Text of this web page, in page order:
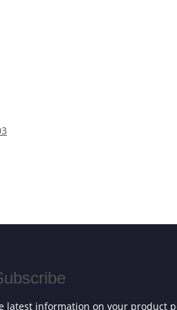
latest information on your product